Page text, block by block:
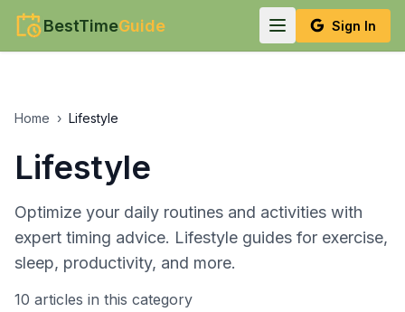
BestTimeGuide Sign In
Home › Lifestyle
Lifestyle
Optimize your daily routines and activities with
expert timing advice. Lifestyle guides for exercise,
sleep, productivity, and more.
10 articles in this category